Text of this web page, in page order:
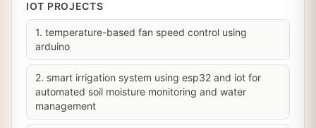
IOT PROJECTS
1. temperature-based fan speed control using
arduino
2. smart irrigation system using esp32 and iot for
automated soil moisture monitoring and water
management